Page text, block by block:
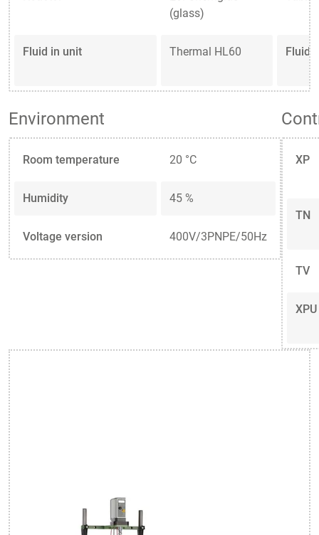
(glass)
Fluid in unit Thermal HL60 Fluid
Environment
Room temperature 20 °C
Humidity 45 %
Voltage version 400V/3PNPE/50Hz
XP
TN
TV
XPU